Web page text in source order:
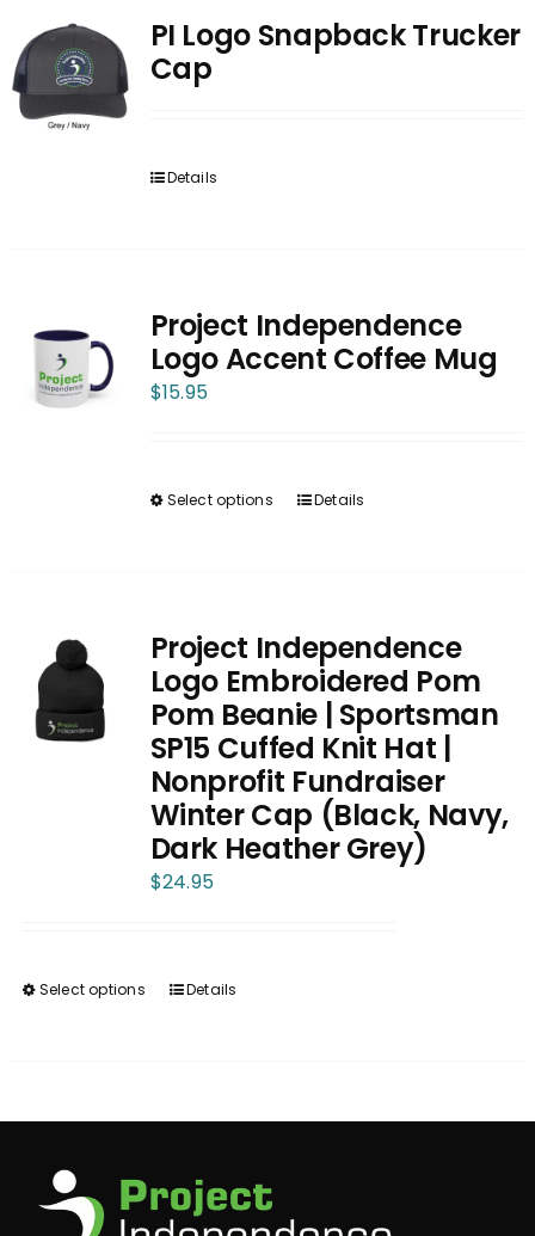
PI Logo Snapback Trucker
Cap
Details
Project Independence
Logo Accent Coffee Mug
$15.95
Select options
This
variants.
The
options
may
be
chosen
on
the
Details
Project Independence
Logo Embroidered Pom
Pom Beanie | Sportsman
SP15 Cuffed Knit Hat |
Nonprofit Fundraiser
Winter Cap (Black, Navy,
Dark Heather Grey)
$24.95
Select options
This
variants.
options
may
Details